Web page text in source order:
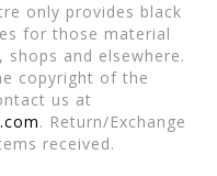
only provides black
for those material
and elsewhere.
copyright of the
us at
. Return/Exchange
received.